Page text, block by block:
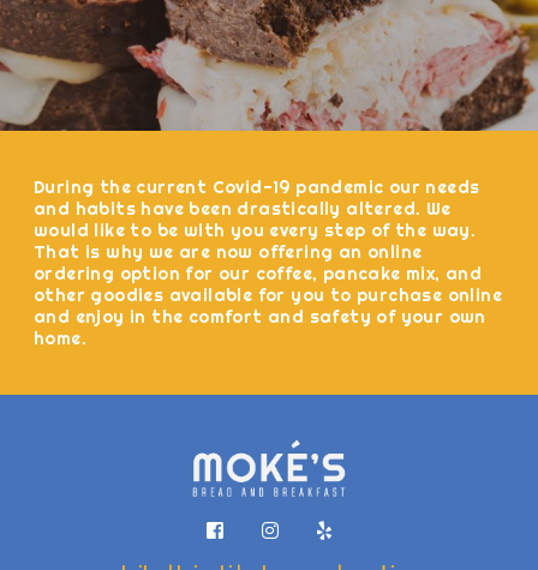
During the current Covid-19 pandemic our needs
and habits have been drastically altered. We
would like to be with you every step of the way.
That is why we are now offering an online
ordering option for our coffee, pancake mix, and
other goodies available for you to purchase online
and enjoy in the comfort and safety of your own
home.
  